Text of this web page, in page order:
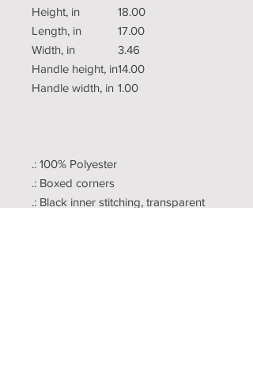
Height, in
18.00
Length, in
17.00
Width, in
3.46
Handle height, in14.00
Handle width, in 1.00
.: 100% Polyester
.: Boxed corners
.: Black inner stitching, transparent